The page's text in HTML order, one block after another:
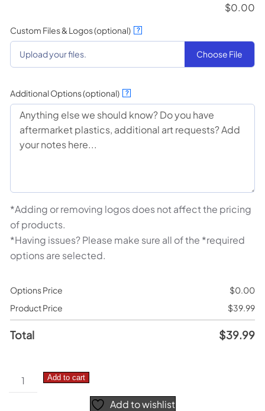
$0.00
Custom Files & Logos (optional) ?
Upload your files. Choose File
Additional Options (optional) ?
*Adding or removing logos does not affect the pricing
of products.
*Having issues? Please make sure all of the *required
options are selected.
Options Price $0.00
Product Price
$39.99
Total $39.99
KTM
–
Add to cart
Add to wishlist